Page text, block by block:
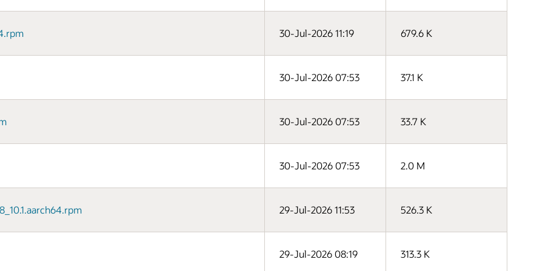
30-Jul-2026 11:19 679.6 K
30-Jul-2026 07:53 37.1 K
30-Jul-2026 07:53 33.7 K
30-Jul-2026 07:53 2.0 M
29-Jul-2026 11:53 526.3 K
29-Jul-2026 08:19 313.3 K